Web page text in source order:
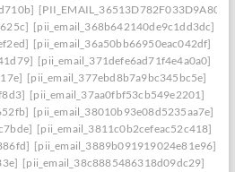
[pii_email_368b642140de9c1dd3dc]
[pii_email_36a50bb66950eac042df]
[pii_email_371defe6ad71f4e4a0a0]
[pii_email_377ebd8b7a9bc345bc5e]
[pii_email_37aa0fbf53cb549e2201]
[pii_email_38010b93e08d5235aa7e]
[pii_email_3811c0b2cefeac52c418]
[pii_email_3889b091919024e81e96]
[pii_email_38c8885486318d09dc29]